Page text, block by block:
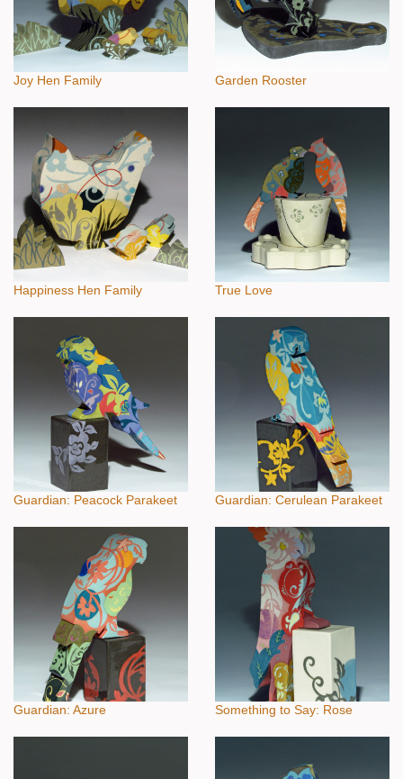
Joy Hen Family Garden Rooster
Happiness Hen Family True Love
Guardian: Peacock Parakeet Guardian: Cerulean Parakeet
Guardian: Azure Something to Say: Rose